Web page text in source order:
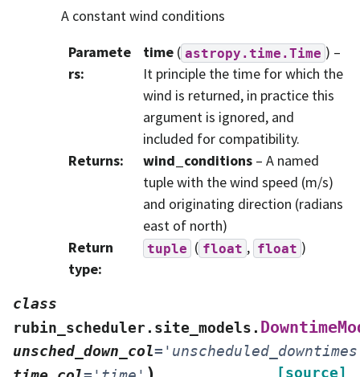
A constant wind conditions
Paramete
rs:
time( astropy.time.Time ) –
It principle the time for which the
wind is returned, in practice this
argument is ignored, and
included for compatibility.
Returns: wind_conditions– A named
tuple with the wind speed (m/s)
and originating direction (radians
east of north)
Return
type:
tuple ( float , float )
class
rubin_scheduler.site_models.
unsched_down_col=
[source]